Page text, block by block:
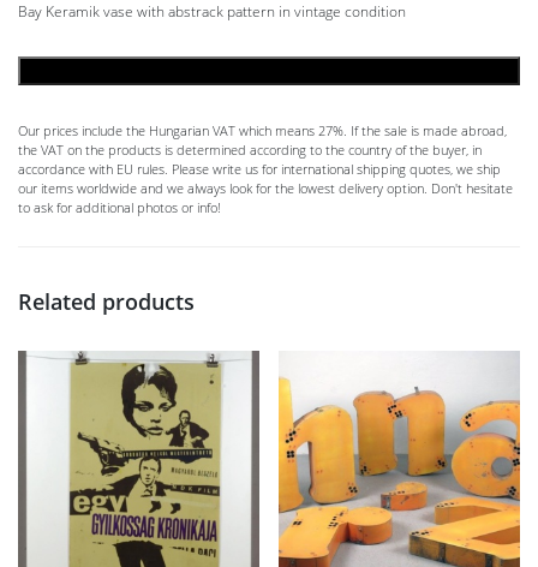
Bay Keramik vase with abstrack pattern in vintage condition
Our prices include the Hungarian VAT which means 27%. If the sale is made abroad,
the VAT on the products is determined according to the country of the buyer, in
accordance with EU rules. Please write us for international shipping quotes, we ship
our items worldwide and we always look for the lowest delivery option. Don't hesitate
to ask for additional photos or info!
Related products